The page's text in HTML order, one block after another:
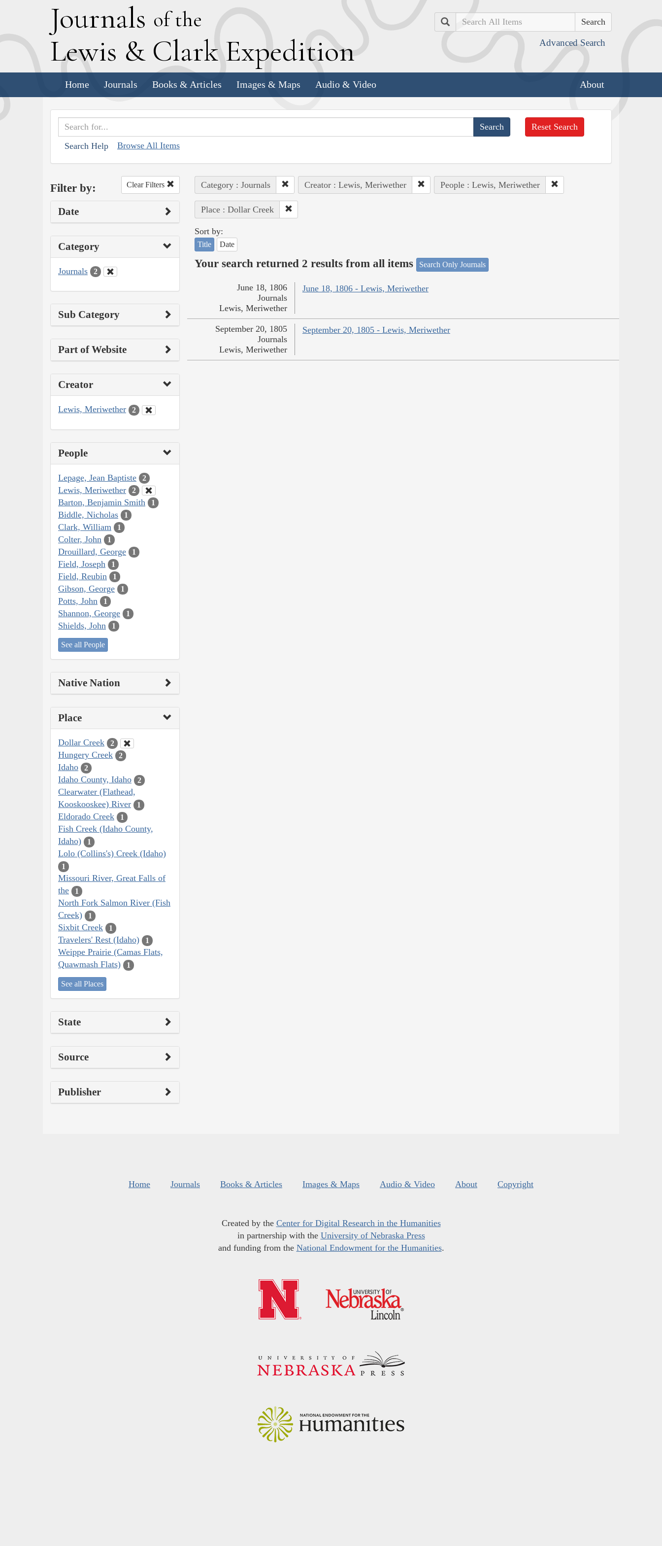
Journals of the
Lewis & Clark Expedition
Search
Advanced Search
Home Journals Books & Articles Images & Maps Audio & Video About
Search Help Browse All Items
Reset Search
Filter by: Clear Filters
Date
Category
Journals 2
Sub Category
Part of Website
Creator
Lewis, Meriwether 2
People
Lepage, Jean Baptiste 2
Lewis, Meriwether 2
Barton, Benjamin Smith 1
Biddle, Nicholas 1
Clark, William 1
Colter, John 1
Drouillard, George 1
Field, Joseph 1
Field, Reubin 1
Gibson, George 1
Potts, John 1
Shannon, George 1
Shields, John 1
See all People
Native Nation
Place
Dollar Creek 2
Hungery Creek 2
Idaho 2
Idaho County, Idaho 2
Clearwater (Flathead,
Kooskooskee) River
1
Eldorado Creek 1
Fish Creek (Idaho County,
Idaho)
1
Lolo (Collins's) Creek (Idaho)
1
Missouri River, Great Falls of
the
1
North Fork Salmon River (Fish
Creek)
1
Sixbit Creek 1
Travelers' Rest (Idaho) 1
Weippe Prairie (Camas Flats,
Quawmash Flats)
1
See all Places
State
Source
Publisher
Category : Journals Creator : Lewis, Meriwether People : Lewis, Meriwether
Place : Dollar Creek
Sort by:
Title Date
Your search returned 2 results from all items Search Only Journals
June 18, 1806 - Lewis, Meriwether
June 18, 1806
Journals
Lewis, Meriwether
September 20, 1805 - Lewis, Meriwether
September 20, 1805
Journals
Lewis, Meriwether
Home Journals Books & Articles Images & Maps Audio & Video About Copyright
Created by the Center for Digital Research in the Humanities
in partnership with the University of Nebraska Press
and funding from the National Endowment for the Humanities.